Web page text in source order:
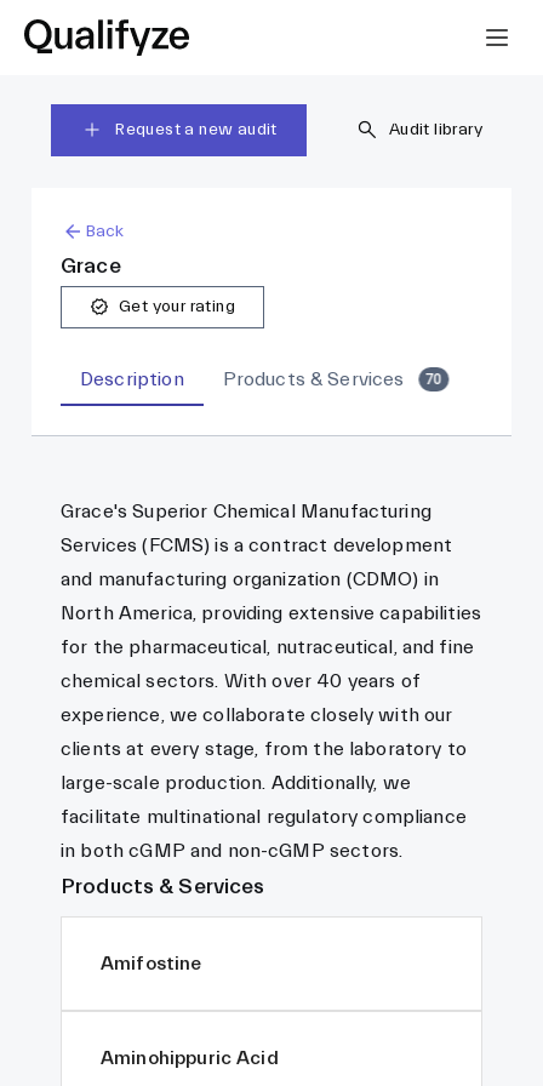
Request a new audit Audit library
Back
Grace
Get your rating
Description Products & Services 70
Grace's Superior Chemical Manufacturing
Services (FCMS) is a contract development
and manufacturing organization (CDMO) in
North America, providing extensive capabilities
for the pharmaceutical, nutraceutical, and fine
chemical sectors. With over 40 years of
experience, we collaborate closely with our
clients at every stage, from the laboratory to
large-scale production. Additionally, we
facilitate multinational regulatory compliance
in both cGMP and non-cGMP sectors.
Products & Services
Amifostine
Aminohippuric Acid